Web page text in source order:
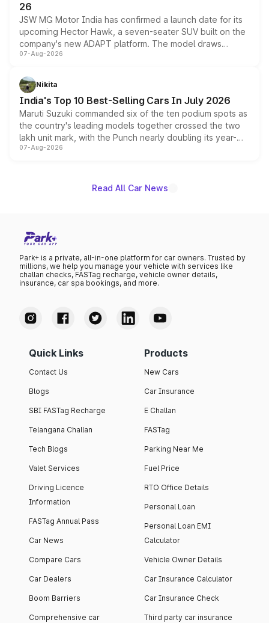
26
JSW MG Motor India has confirmed a launch date for its
upcoming Hector Hawk, a seven-seater SUV built on the
company's new ADAPT platform. The model draws
heavily from the Wuling Starlight 560 sold overseas and
in hybrid powertrain options, positioning it above the
existing Hector in the brand's India lineup.
07-Aug-2026
Nikita
India's Top 10 Best-Selling Cars In July 2026
Maruti Suzuki commanded six of the ten podium spots as
the country's leading models together crossed the two
lakh unit mark, with the Punch nearly doubling its year-
on-year volumes to stand out as the fastest-growing
07-Aug-2026
Read All Car News
Park+ is a private, all-in-one platform for car owners. Trusted by
millions, we help you manage your vehicle with services like
challan checks, FASTag recharge, vehicle owner details,
insurance, car spa bookings, and more.
Quick Links
Contact Us
Blogs
SBI FASTag Recharge
Telangana Challan
Tech Blogs
Valet Services
Driving Licence
Information
FASTag Annual Pass
Car News
Compare Cars
Car Dealers
Boom Barriers
Comprehensive car
Products
New Cars
Car Insurance
E Challan
FASTag
Parking Near Me
Fuel Price
RTO Office Details
Personal Loan
Personal Loan EMI
Calculator
Vehicle Owner Details
Car Insurance Calculator
Car Insurance Check
Third party car insurance